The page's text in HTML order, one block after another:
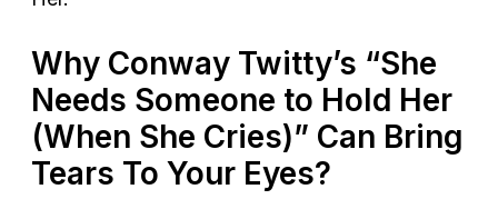
Why Conway Twitty’s “She
Needs Someone to Hold Her
(When She Cries)” Can Bring
Tears To Your Eyes?